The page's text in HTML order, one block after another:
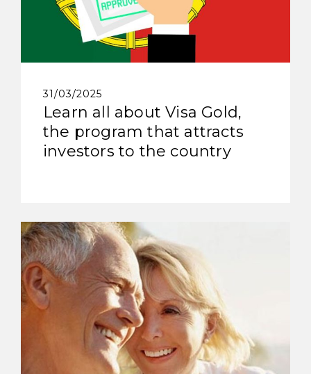
31/03/2025
Learn all about Visa Gold,
the program that attracts
investors to the country